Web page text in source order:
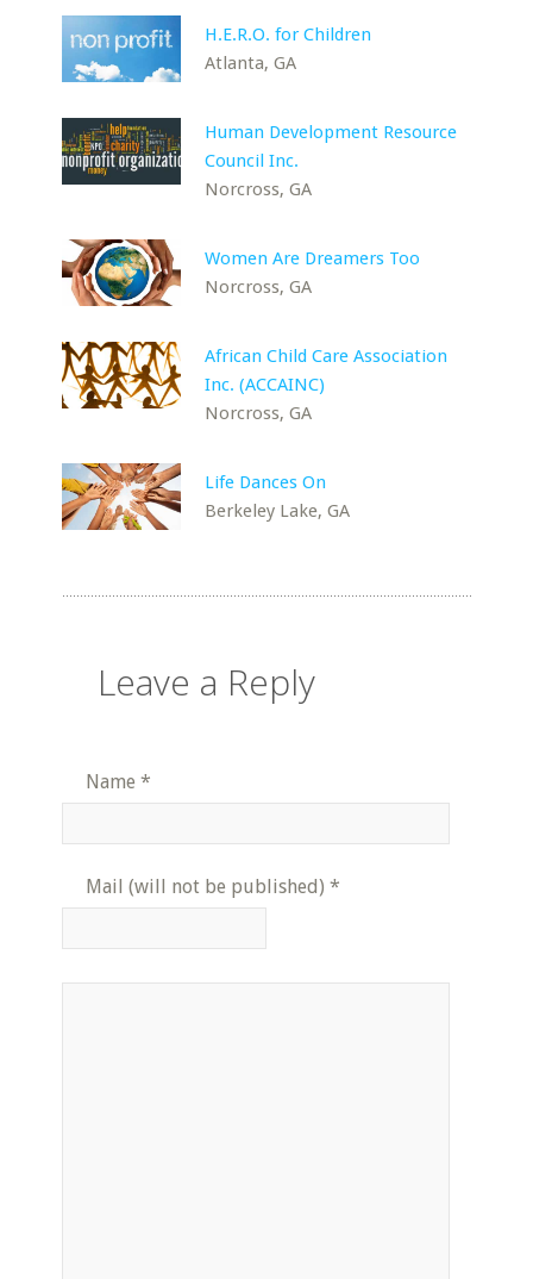
H.E.R.O. for Children
Atlanta, GA
Human Development Resource
Council Inc.
Norcross, GA
Women Are Dreamers Too
Norcross, GA
African Child Care Association
Inc. (ACCAINC)
Norcross, GA
Life Dances On
Berkeley Lake, GA
Leave a Reply
Name *
Mail (will not be published) *